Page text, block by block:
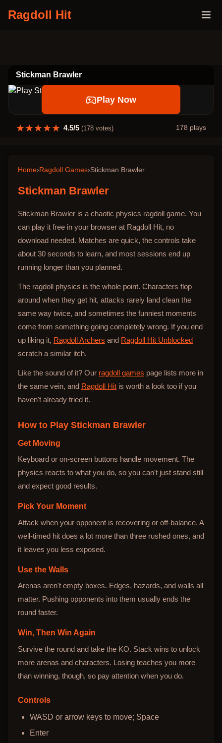
Ragdoll Hit
Stickman Brawler
Play Now
★★★★★ 4.5/5 (178votes) 178 plays
Home› Ragdoll Games›Stickman Brawler
Stickman Brawler
Stickman Brawler is a chaotic physics ragdoll game. You
can play it free in your browser at Ragdoll Hit, no
download needed. Matches are quick, the controls take
about 30 seconds to learn, and most sessions end up
running longer than you planned.
The ragdoll physics is the whole point. Characters flop
around when they get hit, attacks rarely land clean the
same way twice, and sometimes the funniest moments
come from something going completely wrong. If you end
up liking it, Ragdoll Archers and Ragdoll Hit Unblocked
scratch a similar itch.
Like the sound of it? Our ragdoll games page lists more in
the same vein, and Ragdoll Hit is worth a look too if you
haven't already tried it.
How to Play Stickman Brawler
Get Moving
Keyboard or on-screen buttons handle movement. The
physics reacts to what you do, so you can't just stand still
and expect good results.
Pick Your Moment
Attack when your opponent is recovering or off-balance. A
well-timed hit does a lot more than three rushed ones, and
it leaves you less exposed.
Use the Walls
Arenas aren't empty boxes. Edges, hazards, and walls all
matter. Pushing opponents into them usually ends the
round faster.
Win, Then Win Again
Survive the round and take the KO. Stack wins to unlock
more arenas and characters. Losing teaches you more
than winning, though, so pay attention when you do.
Controls
WASD or arrow keys to move; Space
Enter